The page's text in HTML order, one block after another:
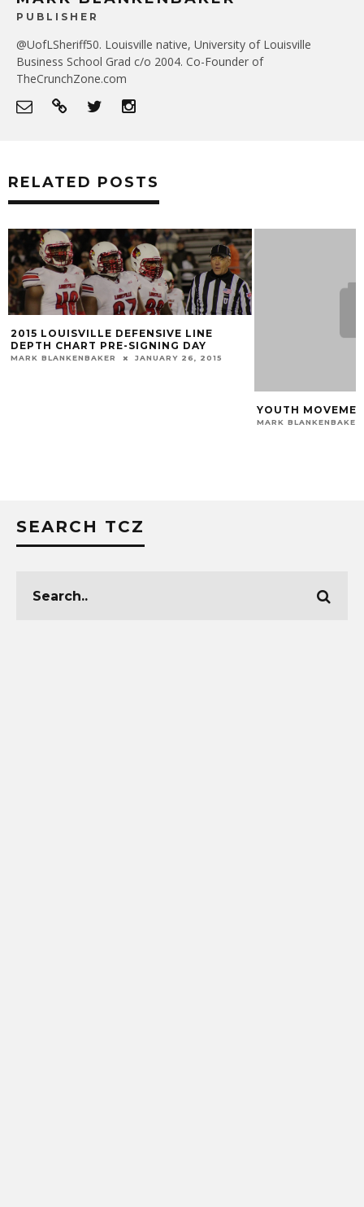
PUBLISHER
@UofLSheriff50. Louisville native, University of Louisville
Business School Grad c/o 2004. Co-Founder of
TheCrunchZone.com
RELATED POSTS
2015 LOUISVILLE DEFENSIVE LINE
DEPTH CHART PRE-SIGNING DAY
MARK BLANKENBAKER JANUARY 26, 2015
YOUTH
MARK BLANKENBAKER
SEARCH TCZ